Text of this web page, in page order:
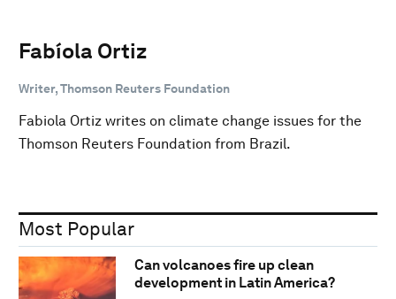
Fabíola Ortiz
Writer, Thomson Reuters Foundation
Fabiola Ortiz writes on climate change issues for the
Thomson Reuters Foundation from Brazil.
Most Popular
Can volcanoes fire up clean
development in Latin America?